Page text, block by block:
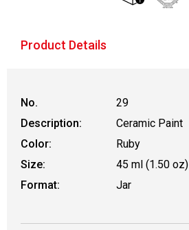
Product Details
No.
29
Description:
Ceramic Paint
Color:
Ruby
Size:
45 ml (1.50 oz)
Format:
Jar